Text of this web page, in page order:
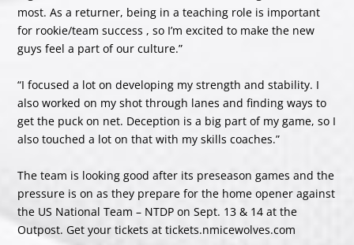
most. As a returner, being in a teaching role is important
for rookie/team success , so I’m excited to make the new
guys feel a part of our culture.”
“I focused a lot on developing my strength and stability. I
also worked on my shot through lanes and finding ways to
get the puck on net. Deception is a big part of my game, so I
also touched a lot on that with my skills coaches.”
The team is looking good after its preseason games and the
pressure is on as they prepare for the home opener against
the US National Team – NTDP on Sept. 13 & 14 at the
Outpost. Get your tickets at tickets.nmicewolves.com